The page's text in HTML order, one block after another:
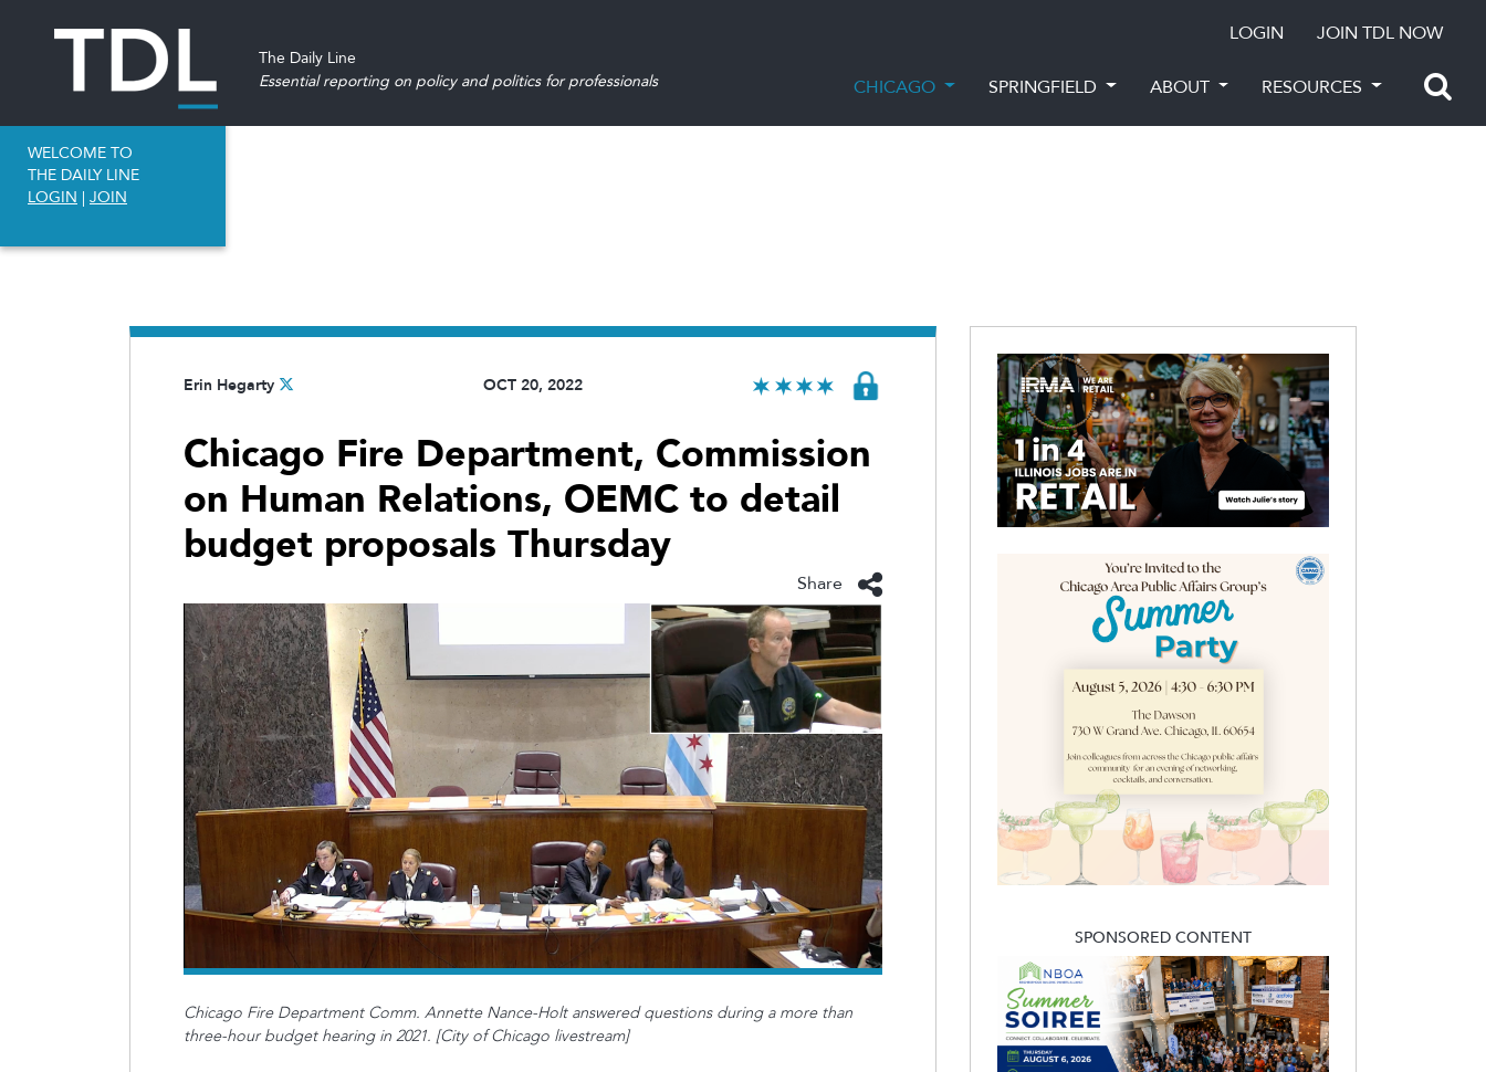
LOGIN JOIN TDL NOW
The Daily Line
Essential reporting on policy and politics for professionals
CHICAGO SPRINGFIELD ABOUT RESOURCES
WELCOME TO
THE DAILY LINE
LOGIN | JOIN
Erin Hegarty OCT 20, 2022
Chicago Fire Department, Commission
on Human Relations, OEMC to detail
budget proposals Thursday
Share
Chicago Fire Department Comm. Annette Nance-Holt answered questions during a more than
three-hour budget hearing in 2021. [City of Chicago livestream]
SPONSORED CONTENT